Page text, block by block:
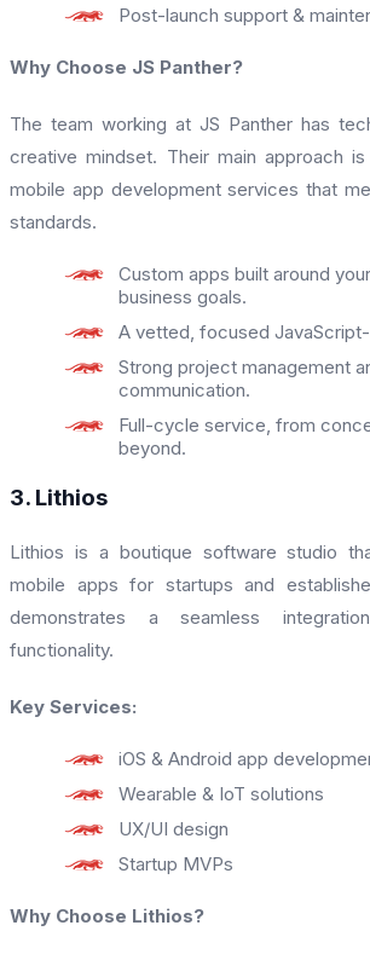
Post-launch support &
Why Choose JS Panther?
The team working at JS Panther has
creative mindset. Their main approach
mobile app development services that
standards.
Custom apps built around
business goals.
A vetted, focused
Strong project management
communication.
Full-cycle service, from
beyond.
3. Lithios
Lithios is a boutique software studio
mobile apps for startups and
demonstrates a seamless
functionality.
Key Services:
iOS & Android app
Wearable & IoT solutions
UX/UI design
Startup MVPs
Why Choose Lithios?